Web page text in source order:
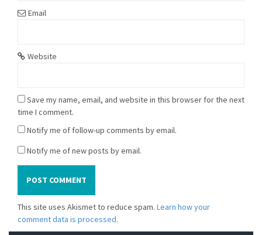
Email
Website
Save my name, email, and website in this browser for the next
time I comment.
Notify me of follow-up comments by email.
Notify me of new posts by email.
This site uses Akismet to reduce spam. Learn how your
comment data is processed.